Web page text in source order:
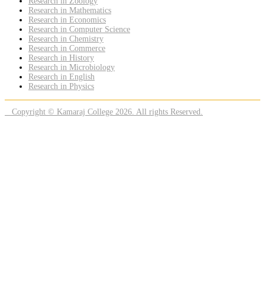
Research in Mathematics
Research in Economics
Research in Computer Science
Research in Chemistry
Research in Commerce
Research in History
Research in Microbiology
Research in English
Research in Physics
Copyright © Kamaraj College 2026. All rights Reserved.